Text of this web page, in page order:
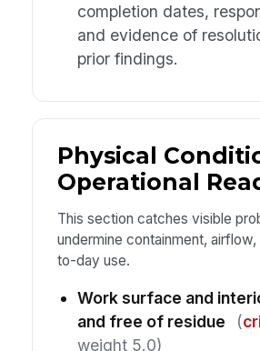
completion dates,
and evidence of
prior findings.
Physical
Operational
This section catches visible
undermine containment,
to-day use.
Work surface and
and free of residue
(
weight 5.0)